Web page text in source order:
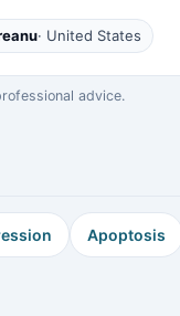
· United States
advice.
Apoptosis